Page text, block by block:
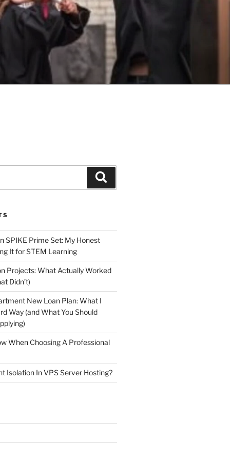
SPIKE Prime Set: My Honest
It for STEM Learning
Projects: What Actually Worked
Didn’t)
New Loan Plan: What I
Way (and What You Should
When Choosing A Professional
Isolation In VPS Server Hosting?